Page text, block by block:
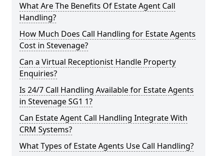
What Are The Benefits Of Estate Agent Call
Handling?
How Much Does Call Handling for Estate Agents
Cost in Stevenage?
Can a Virtual Receptionist Handle Property
Enquiries?
Is 24/7 Call Handling Available for Estate Agents
in Stevenage SG1 1?
Can Estate Agent Call Handling Integrate With
CRM Systems?
What Types of Estate Agents Use Call Handling?